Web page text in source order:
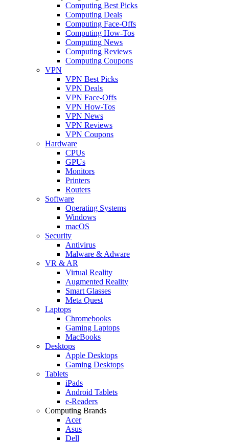
Computing Best Picks
Computing Deals
Computing Face-Offs
Computing How-Tos
Computing News
Computing Reviews
Computing Coupons
VPN
VPN Best Picks
VPN Deals
VPN Face-Offs
VPN How-Tos
VPN News
VPN Reviews
VPN Coupons
Hardware
CPUs
GPUs
Monitors
Printers
Routers
Software
Operating Systems
Windows
macOS
Security
Antivirus
Malware & Adware
VR & AR
Virtual Reality
Augmented Reality
Smart Glasses
Meta Quest
Laptops
Chromebooks
Gaming Laptops
MacBooks
Desktops
Apple Desktops
Gaming Desktops
Tablets
iPads
Android Tablets
e-Readers
Computing Brands
Acer
Asus
Dell